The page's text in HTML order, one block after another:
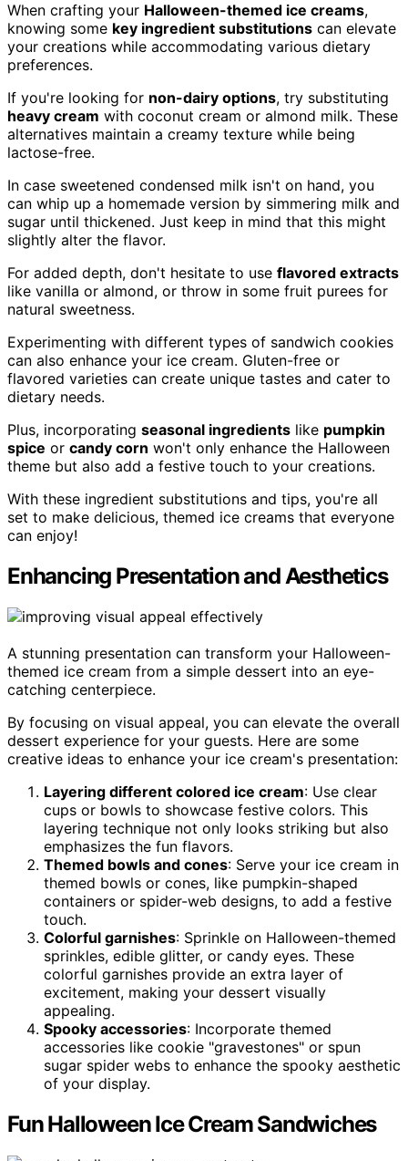
When crafting your Halloween-themed ice creams,
knowing some key ingredient substitutions can elevate
your creations while accommodating various dietary
preferences.
If you're looking for non-dairy options, try substituting
heavy cream with coconut cream or almond milk. These
alternatives maintain a creamy texture while being
lactose-free.
In case sweetened condensed milk isn't on hand, you
can whip up a homemade version by simmering milk and
sugar until thickened. Just keep in mind that this might
slightly alter the flavor.
For added depth, don't hesitate to use flavored extracts
like vanilla or almond, or throw in some fruit purees for
natural sweetness.
Experimenting with different types of sandwich cookies
can also enhance your ice cream. Gluten-free or
flavored varieties can create unique tastes and cater to
dietary needs.
Plus, incorporating seasonal ingredients like pumpkin
spice or candy corn won't only enhance the Halloween
theme but also add a festive touch to your creations.
With these ingredient substitutions and tips, you're all
set to make delicious, themed ice creams that everyone
can enjoy!
Enhancing Presentation and Aesthetics
A stunning presentation can transform your Halloween-
themed ice cream from a simple dessert into an eye-
catching centerpiece.
By focusing on visual appeal, you can elevate the overall
dessert experience for your guests. Here are some
creative ideas to enhance your ice cream's presentation:
Layering different colored ice cream: Use clear
cups or bowls to showcase festive colors. This
layering technique not only looks striking but also
emphasizes the fun flavors.
Themed bowls and cones: Serve your ice cream in
themed bowls or cones, like pumpkin-shaped
containers or spider-web designs, to add a festive
touch.
Colorful garnishes: Sprinkle on Halloween-themed
sprinkles, edible glitter, or candy eyes. These
colorful garnishes provide an extra layer of
excitement, making your dessert visually
appealing.
Spooky accessories: Incorporate themed
accessories like cookie "gravestones" or spun
sugar spider webs to enhance the spooky aesthetic
of your display.
Fun Halloween Ice Cream Sandwiches